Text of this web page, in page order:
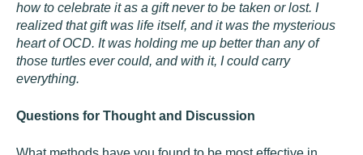
how to celebrate it as a gift never to be taken or lost. I
realized that gift was life itself, and it was the mysterious
heart of OCD. It was holding me up better than any of
those turtles ever could, and with it, I could carry
everything.
Questions for Thought and Discussion